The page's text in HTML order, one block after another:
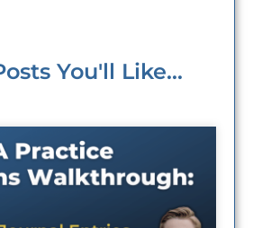
You'll Like...